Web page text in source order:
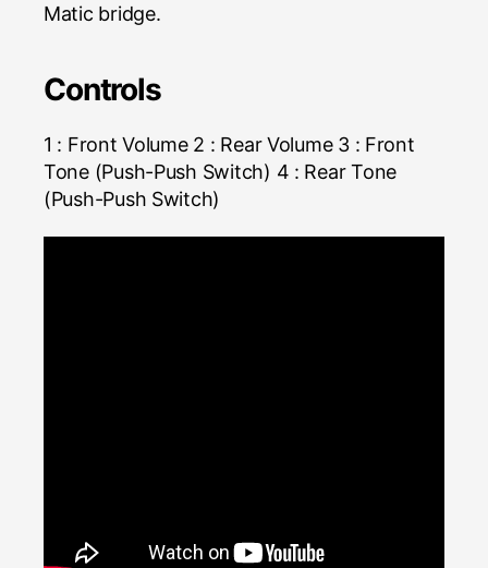
Matic bridge.
Controls
1 : Front Volume 2 : Rear Volume 3 : Front
Tone (Push-Push Switch) 4 : Rear Tone
(Push-Push Switch)